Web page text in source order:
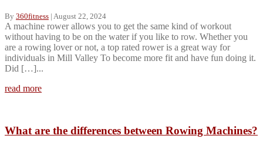
By 360fitness | August 22, 2024
A machine rower allows you to get the same kind of workout
without having to be on the water if you like to row. Whether you
are a rowing lover or not, a top rated rower is a great way for
individuals in Mill Valley To become more fit and have fun doing it.
Did […]...
read more
What are the differences between Rowing Machines?